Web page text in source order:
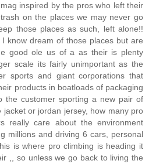
inspired by the pros who left their
on the places we may never go
those places as such, left alone!!
know dream of those places but are
good ole us of a as their is plenty
scale its fairly unimportant as the
sports and giant corporations that
products in boatloads of packaging
the customer sporting a new pair of
jacket or jordan jersey, how many pro
really care about the environment
millions and driving 6 cars, personal
is where pro climbing is heading it
,, so unless we go back to living the